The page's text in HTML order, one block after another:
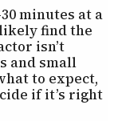
minutes at a
find the
isn’t
and small
to expect,
if it’s right